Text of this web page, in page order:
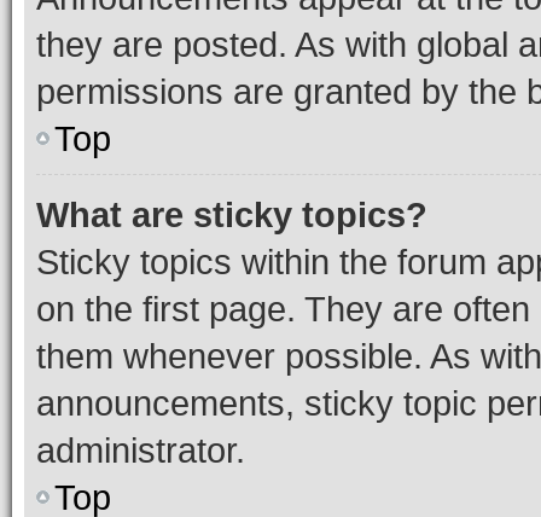
they are posted. As with global
permissions are granted by the
Top
What are sticky topics?
Sticky topics within the forum
on the first page. They are
them whenever possible. As
announcements, sticky topic
administrator.
Top